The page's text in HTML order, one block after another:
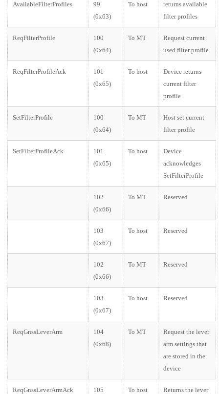
AvailableFilterProfiles
99
(0x63)
To host
returns available
filter profiles
ReqFilterProfile
100
(0x64)
To MT
Request current
used filter profile
ReqFilterProfileAck
101
(0x65)
To host
Device returns
current filter
profile
SetFilterProfile
100
(0x64)
To MT
Host set current
filter profile
SetFilterProfileAck
101
(0x65)
To host
Device
acknowledges
SetFilterProfile
102
(0x66)
To MT Reserved
103
(0x67)
To host Reserved
102
(0x66)
To MT Reserved
103
(0x67)
To host Reserved
ReqGnssLeverArm
104
(0x68)
To MT
Request the lever
arm settings that
are stored in the
device
ReqGnssLeverArmAck
105
To host
Returns the lever